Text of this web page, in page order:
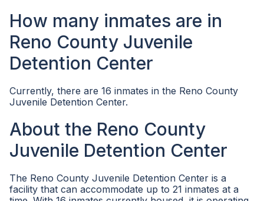
How many inmates are in
Reno County Juvenile
Detention Center
Currently, there are 16 inmates in the Reno County
Juvenile Detention Center.
About the Reno County
Juvenile Detention Center
The Reno County Juvenile Detention Center is a
facility that can accommodate up to 21 inmates at a